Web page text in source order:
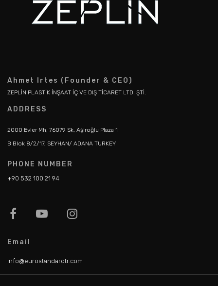
Ahmet Irtes (Founder & CEO)
ZEPLİN PLASTİK İNŞAAT İÇ VE DIŞ TİCARET LTD. ŞTİ.
ADDRESS
2000 Evler Mh, 76079 Sk, Aşiroğlu Plaza 1
B Blok 8/2/17, SEYHAN/ ADANA TURKEY
PHONE NUMBER
+90 532 100 21 94
Email
info@eurostandardtr.com